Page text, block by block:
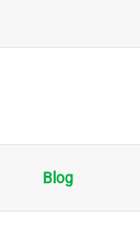
Blog